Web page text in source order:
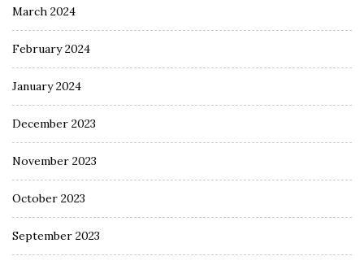
March 2024
February 2024
January 2024
December 2023
November 2023
October 2023
September 2023